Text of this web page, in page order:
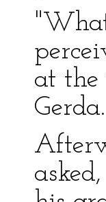
at the
Gerda.